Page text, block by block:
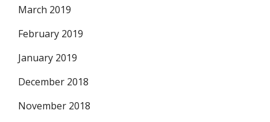
March 2019
February 2019
January 2019
December 2018
November 2018